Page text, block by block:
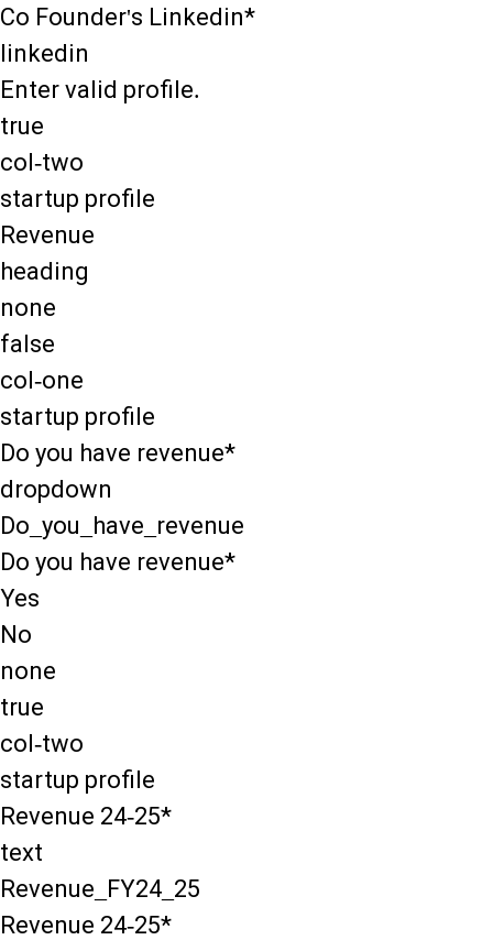
Co Founder's Linkedin*
linkedin
Enter valid profile.
true
col-two
startup profile
Revenue
heading
none
false
col-one
startup profile
Do you have revenue*
dropdown
Do_you_have_revenue
Do you have revenue*
Yes
No
none
true
col-two
startup profile
Revenue 24-25*
text
Revenue_FY24_25
Revenue 24-25*